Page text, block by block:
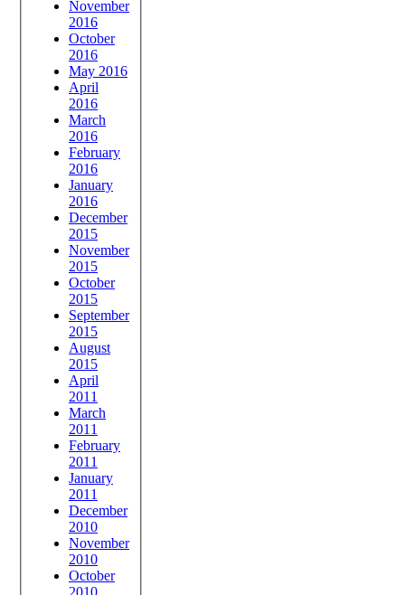
November
2016
October
2016
May 2016
April
2016
March
2016
February
2016
January
2016
December
2015
November
2015
October
2015
September
2015
August
2015
April
2011
March
2011
February
2011
January
2011
December
2010
November
2010
October
2010